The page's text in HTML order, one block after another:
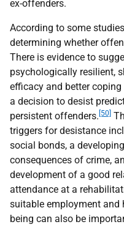
ex-offenders.
According to some
determining whether
There is evidence to
psychologically resilient,
efficacy and better
a decision to desist
persistent offenders. [50]
triggers for desistance
social bonds, a
consequences of crime,
development of a good
attendance at a
suitable employment and
being can also be